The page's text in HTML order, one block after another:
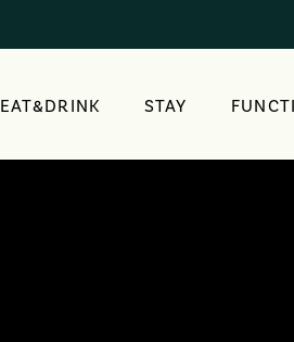
EAT&DRINK STAY